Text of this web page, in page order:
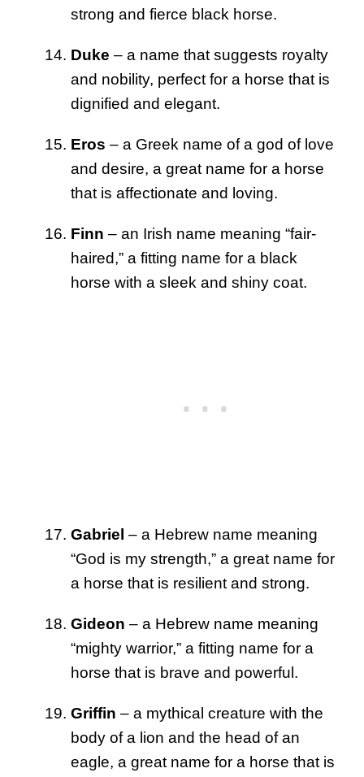
strong and fierce black horse.
Duke – a name that suggests royalty
and nobility, perfect for a horse that is
dignified and elegant.
Eros – a Greek name of a god of love
and desire, a great name for a horse
that is affectionate and loving.
Finn – an Irish name meaning “fair-
haired,” a fitting name for a black
horse with a sleek and shiny coat.
Gabriel – a Hebrew name meaning
“God is my strength,” a great name for
a horse that is resilient and strong.
Gideon – a Hebrew name meaning
“mighty warrior,” a fitting name for a
horse that is brave and powerful.
Griffin – a mythical creature with the
body of a lion and the head of an
eagle, a great name for a horse that is